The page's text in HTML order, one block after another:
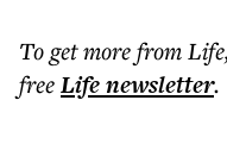
To get morefrom Life
freeLifenewsletter.